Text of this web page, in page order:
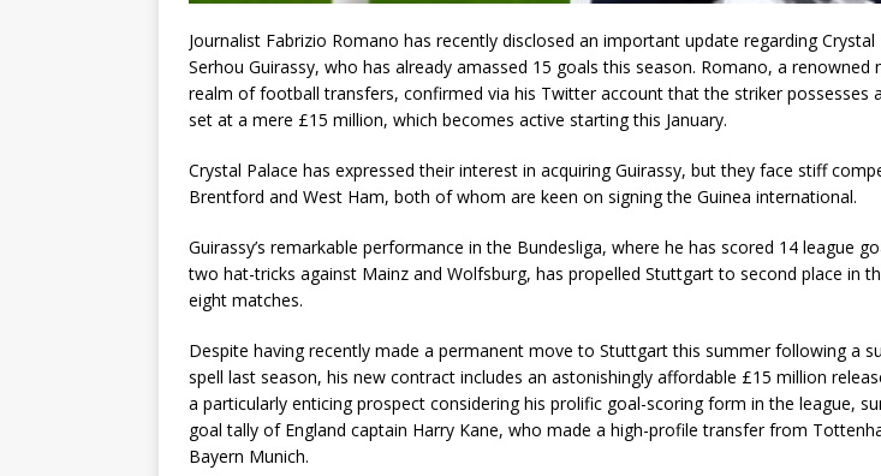
Journalist Fabrizio Romano has recently disclosed an important update regarding Crystal
Serhou Guirassy, who has already amassed 15 goals this season. Romano, a renowned
realm of football transfers, confirmed via his Twitter account that the striker possesses
set at a mere £15 million, which becomes active starting this January.
Crystal Palace has expressed their interest in acquiring Guirassy, but they face stiff
Brentford and West Ham, both of whom are keen on signing the Guinea international.
Guirassy’s remarkable performance in the Bundesliga, where he has scored 14 league
two hat-tricks against Mainz and Wolfsburg, has propelled Stuttgart to second place in
eight matches.
Despite having recently made a permanent move to Stuttgart this summer following a
spell last season, his new contract includes an astonishingly affordable £15 million
a particularly enticing prospect considering his prolific goal-scoring form in the league,
goal tally of England captain Harry Kane, who made a high-profile transfer from
Bayern Munich.